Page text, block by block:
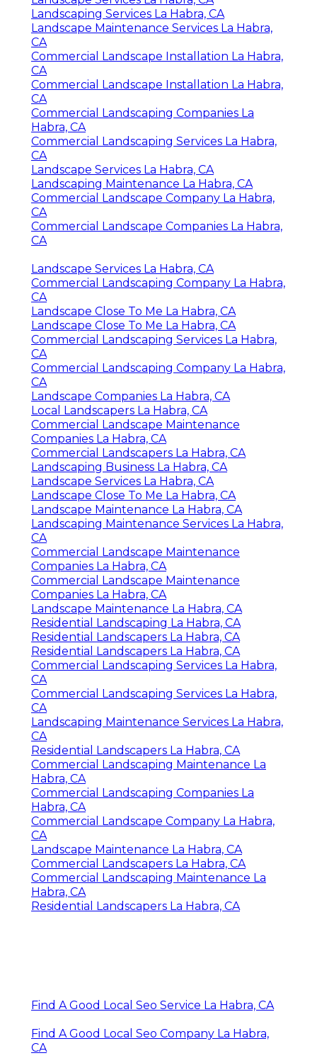
Landscaping Services La Habra, CA
Landscape Maintenance Services La Habra,
CA
Commercial Landscape Installation La Habra,
CA
Commercial Landscape Installation La Habra,
CA
Commercial Landscaping Companies La
Habra, CA
Commercial Landscaping Services La Habra,
CA
Landscape Services La Habra, CA
Landscaping Maintenance La Habra, CA
Commercial Landscape Company La Habra,
CA
Commercial Landscape Companies La Habra,
CA
Landscape Services La Habra, CA
Commercial Landscaping Company La Habra,
CA
Landscape Close To Me La Habra, CA
Landscape Close To Me La Habra, CA
Commercial Landscaping Services La Habra,
CA
Commercial Landscaping Company La Habra,
CA
Landscape Companies La Habra, CA
Local Landscapers La Habra, CA
Commercial Landscape Maintenance
Companies La Habra, CA
Commercial Landscapers La Habra, CA
Landscaping Business La Habra, CA
Landscape Services La Habra, CA
Landscape Close To Me La Habra, CA
Landscape Maintenance La Habra, CA
Landscaping Maintenance Services La Habra,
CA
Commercial Landscape Maintenance
Companies La Habra, CA
Commercial Landscape Maintenance
Companies La Habra, CA
Landscape Maintenance La Habra, CA
Residential Landscaping La Habra, CA
Residential Landscapers La Habra, CA
Residential Landscapers La Habra, CA
Commercial Landscaping Services La Habra,
CA
Commercial Landscaping Services La Habra,
CA
Landscaping Maintenance Services La Habra,
CA
Residential Landscapers La Habra, CA
Commercial Landscaping Maintenance La
Habra, CA
Commercial Landscaping Companies La
Habra, CA
Commercial Landscape Company La Habra,
CA
Landscape Maintenance La Habra, CA
Commercial Landscapers La Habra, CA
Commercial Landscaping Maintenance La
Habra, CA
Residential Landscapers La Habra, CA
Find A Good Local Seo Service La Habra, CA
Find A Good Local Seo Company La Habra,
CA